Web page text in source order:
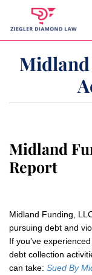
Midland
Midland
Report
Midland Funding,
pursuing debt and
If you’ve
debt collection
can take: Sued By